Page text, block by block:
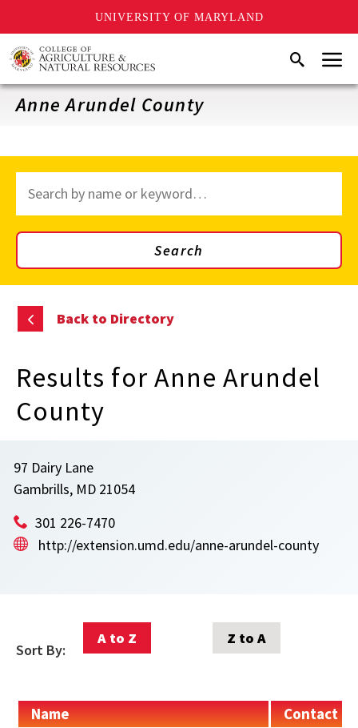
UNIVERSITY OF MARYLAND
Skip
to
main
content
SearchMenu
Anne Arundel County
through
site
content
Search
Back to Directory
Results for Anne Arundel
County
97 Dairy Lane
Gambrills, MD 21054
301 226-7470
http://extension.umd.edu/anne-arundel-county
Sort By:
A to Z Z to A
Name Contact